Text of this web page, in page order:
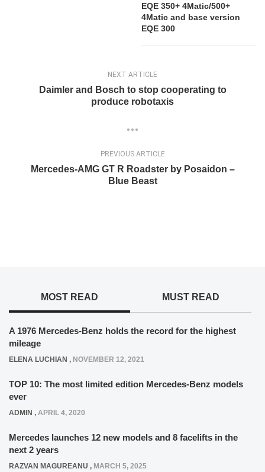
EQE 350+ 4Matic/500+
4Matic and base version
EQE 300
NEXT ARTICLE
Daimler and Bosch to stop cooperating to
produce robotaxis
PREVIOUS ARTICLE
Mercedes-AMG GT R Roadster by Posaidon –
Blue Beast
MOST READ MUST READ
A 1976 Mercedes-Benz holds the record for the highest
mileage
ELENA LUCHIAN , NOVEMBER 12, 2021
TOP 10: The most limited edition Mercedes-Benz models
ever
ADMIN , APRIL 4, 2020
Mercedes launches 12 new models and 8 facelifts in the
next 2 years
RAZVAN MAGUREANU , MARCH 5, 2025